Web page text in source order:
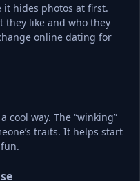
it hides photos at first.
they like and who they
online dating for
cool way. The “winking”
traits. It helps start